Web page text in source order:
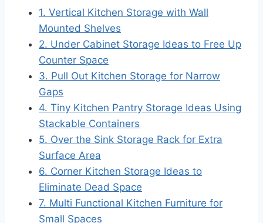
1. Vertical Kitchen Storage with Wall
Mounted Shelves
2. Under Cabinet Storage Ideas to Free Up
Counter Space
3. Pull Out Kitchen Storage for Narrow
Gaps
4. Tiny Kitchen Pantry Storage Ideas Using
Stackable Containers
5. Over the Sink Storage Rack for Extra
Surface Area
6. Corner Kitchen Storage Ideas to
Eliminate Dead Space
7. Multi Functional Kitchen Furniture for
Small Spaces